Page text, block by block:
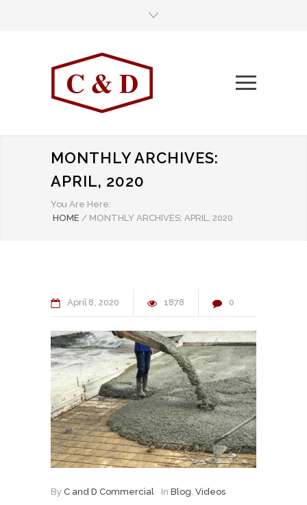
MONTHLY ARCHIVES:
APRIL, 2020
You Are Here:
HOME / MONTHLY ARCHIVES: APRIL, 2020
April 8 2020 1878 0
By C and D Commercial In Blog, Videos